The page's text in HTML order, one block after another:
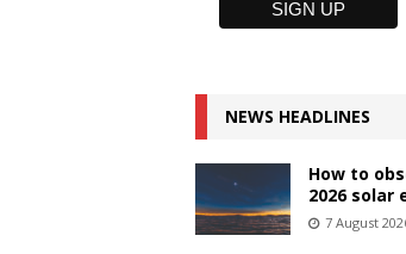
NEWS HEADLINES
How to
2026 solar
7 August